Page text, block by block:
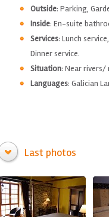
Outside: Parking,
Inside: En-suite
Services: Lunch
Dinner service.
Situation: Near rivers/
Languages: Galician
Last photos